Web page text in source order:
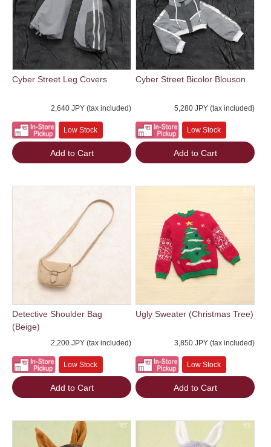
Cyber Street Leg Covers
2,640 JPY (tax included)
Low Stock
Add to Cart
Cyber Street Bicolor Blouson
5,280 JPY (tax included)
Low Stock
Add to Cart
Detective Shoulder Bag
(Beige)
2,200 JPY (tax included)
Low Stock
Add to Cart
Ugly Sweater (Christmas Tree)
3,850 JPY (tax included)
Low Stock
Add to Cart